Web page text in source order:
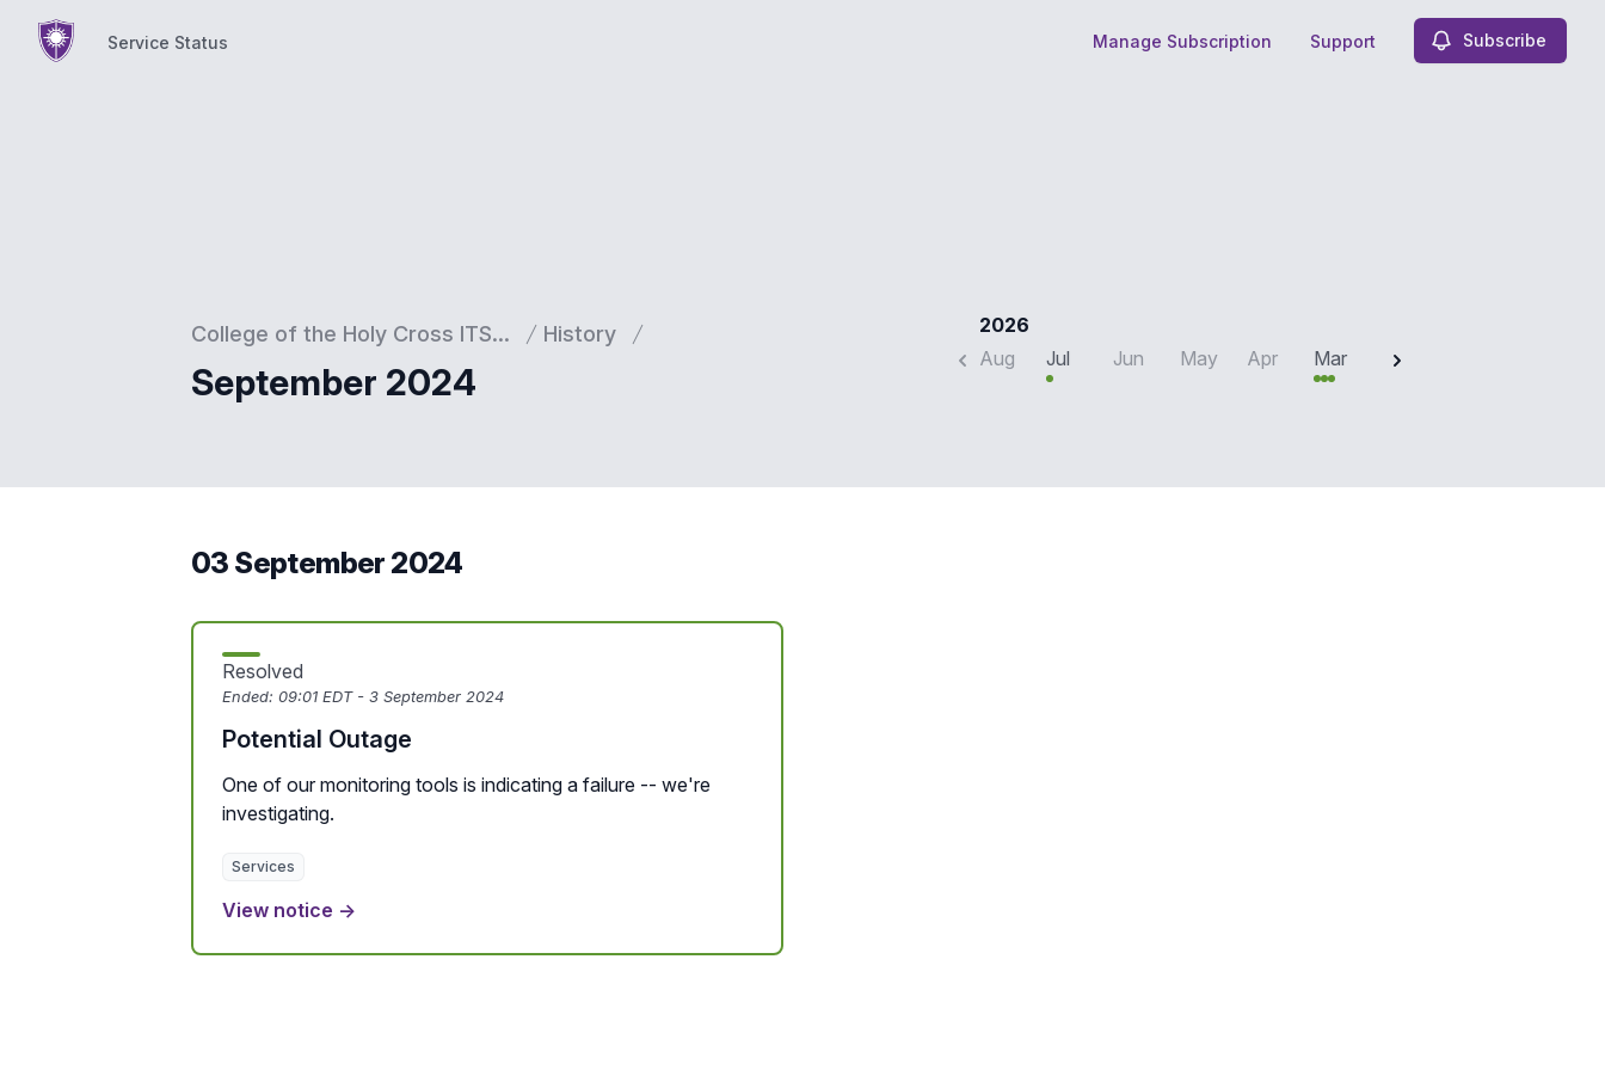
Service Status Manage Subscription Support Subscribe
College of the Holy Cross ITS... History
September 2024
2026
Aug
Jul Jun May Apr Mar Feb
03 September 2024
Resolved
Ended: 09:01 EDT - 3 September 2024
Potential Outage
One of our monitoring tools is indicating a failure -- we're
investigating.
Services
View notice →